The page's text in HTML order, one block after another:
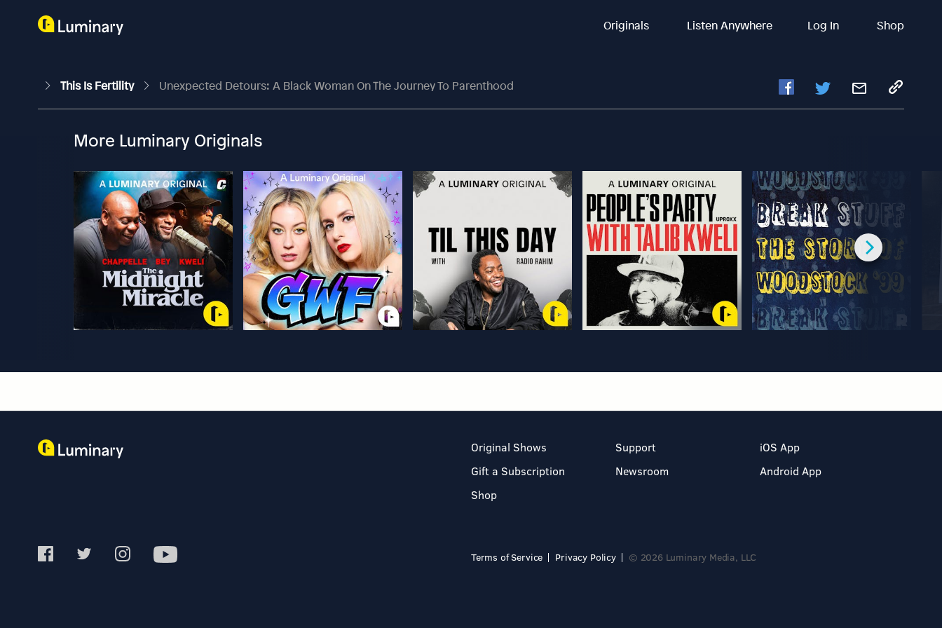
Originals Listen Anywhere Log In Shop
This Is Fertility Unexpected Detours: A Black Woman On The Journey To Parenthood
More Luminary Originals
Original Shows
Gift a Subscription
Shop
Support
Newsroom
iOS App
Android App
Terms of Service Privacy Policy © 2026 Luminary Media, LLC